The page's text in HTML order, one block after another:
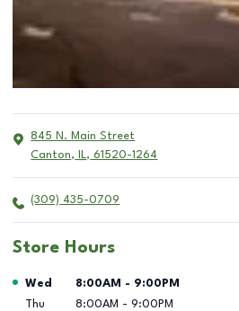
845 N. Main Street
Canton, IL, 61520-1264
(309) 435-0709
Store Hours
Day of the Week Hours
Wed 8:00AM - 9:00PM
Thu
8:00AM - 9:00PM